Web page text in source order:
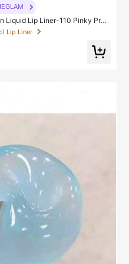
Liquid Lip Liner-110 Pinky Pro
To Define Lips Smooth Matte
Proof Smudge Proof High
Multi-Use
Lip Liner